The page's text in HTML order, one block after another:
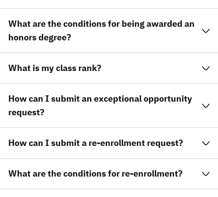
What are the conditions for being awarded an
honors degree?
What is my class rank?
How can I submit an exceptional opportunity
request?
How can I submit a re-enrollment request?
What are the conditions for re-enrollment?